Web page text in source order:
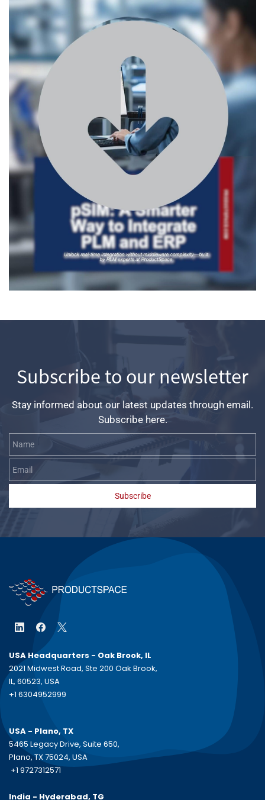
Subscribe to our newsletter
Stay informed about our latest updates through email.
Subscribe here.
Subscribe
USA Headquarters - Oak Brook, IL
2021 Midwest Road, Ste 200 Oak Brook,
IL, 60523, USA
+1 6304952999
USA - Plano, TX
5465 Legacy Drive, Suite 650,
Plano, TX 75024, USA
+1 9727312571
India - Hyderabad, TG